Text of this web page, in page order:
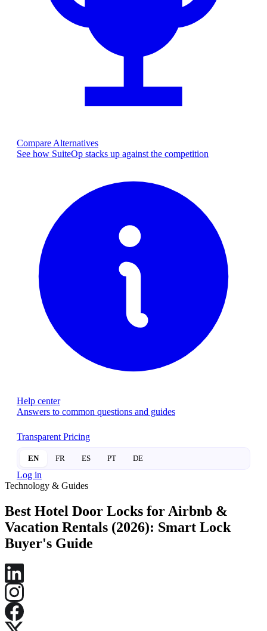
Compare Alternatives
See how SuiteOp stacks up against the competition
Help center
Answers to common questions and guides
Transparent Pricing
EN FR ES PT DE
Log in
Technology & Guides
Best Hotel Door Locks for Airbnb &
Vacation Rentals (2026): Smart Lock
Buyer's Guide